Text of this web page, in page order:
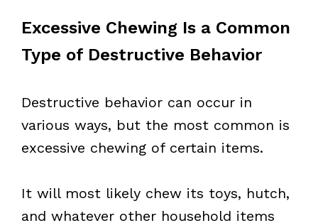
Excessive Chewing Is a Common
Type of Destructive Behavior
Destructive behavior can occur in
various ways, but the most common is
excessive chewing of certain items.
It will most likely chew its toys, hutch,
and whatever other household items